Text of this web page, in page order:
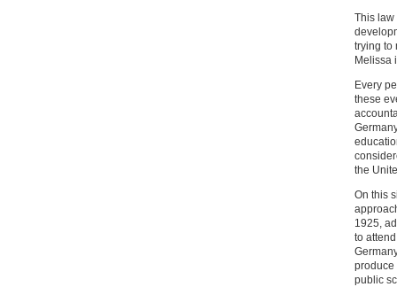
This law
trying to
Melissa
Every
these
the
On this
1925,
to
produce
public